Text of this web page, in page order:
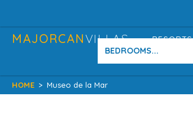
MAJORCANVILLAS RESORTS
BEDROOMS...
HOME > Museo de la Mar